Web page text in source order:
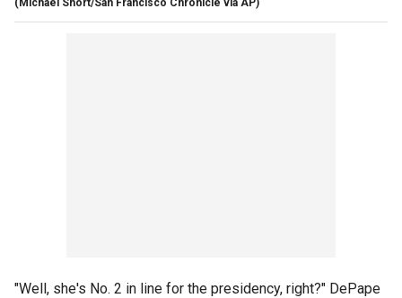
"Well, she's No. 2 in line for the presidency, right?" DePape